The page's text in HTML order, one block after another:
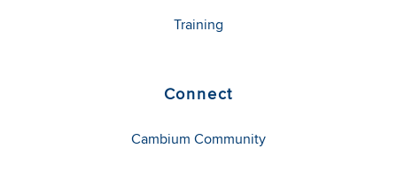
Training
Connect
Cambium Community